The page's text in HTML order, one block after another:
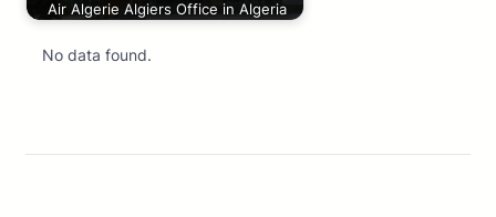
Air Algerie Algiers Office in Algeria
No data found.